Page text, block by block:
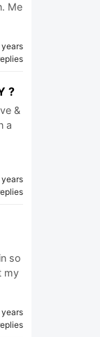
Me
years
?
&
a
so
my
years